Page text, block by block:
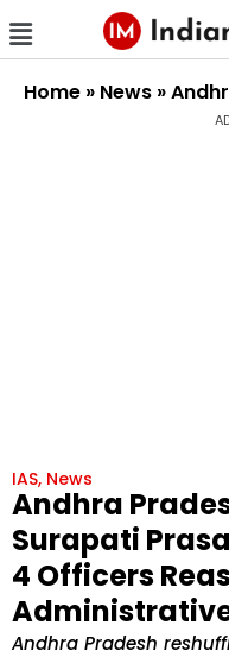
Home » News »
IAS, News
Andhra
Surapati
4 Officers
Andhra Pradesh